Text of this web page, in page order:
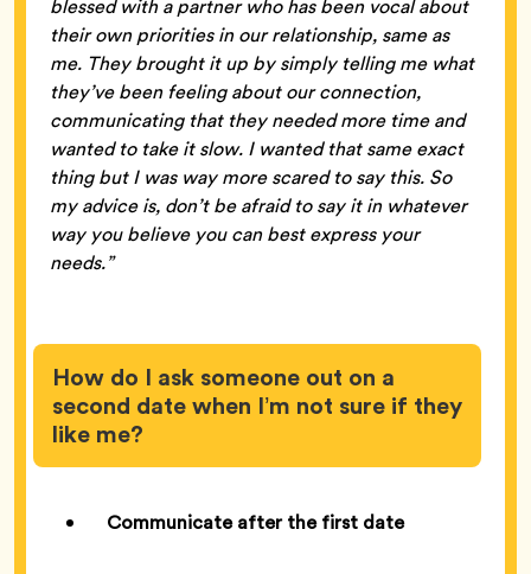
blessed with a partner who has been vocal about
their own priorities in our relationship, same as
me. They brought it up by simply telling me what
they’ve been feeling about our connection,
communicating that they needed more time and
wanted to take it slow. I wanted that same exact
thing but I was way more scared to say this. So
my advice is, don’t be afraid to say it in whatever
way you believe you can best express your
needs.”
How do I ask someone out on a
second date when I’m not sure if they
like me?
Communicate after the first date